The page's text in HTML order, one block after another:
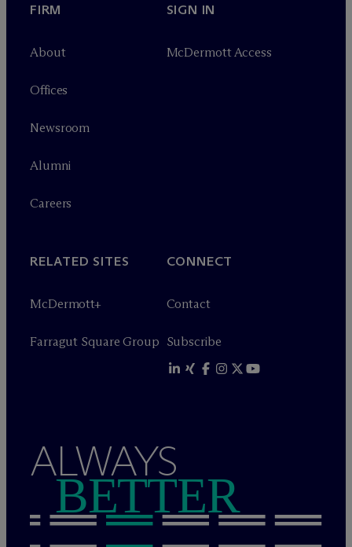
FIRM
About
Offices
Newsroom
Alumni
Careers
SIGN IN
McDermott Access
RELATED SITES
McDermott+
Farragut Square Group
CONNECT
Contact
Subscribe
ALWAYS
BETTER